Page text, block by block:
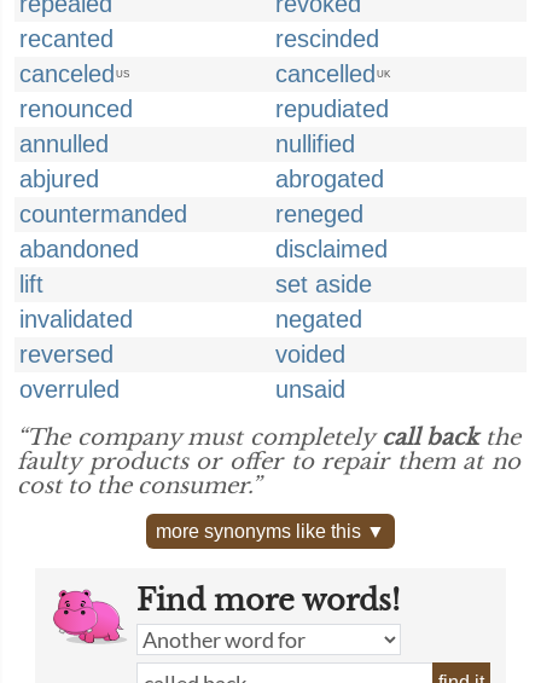
recanted
rescinded
canceled US cancelled UK
renounced
repudiated
annulled
nullified
abjured
abrogated
countermanded
reneged
abandoned
disclaimed
lift
set aside
invalidated
negated
reversed
voided
overruled
unsaid
“The company must completely call backthe
faulty products or offer to repair them at no
cost to the consumer.”
more synonyms like this ▼
Find more words!